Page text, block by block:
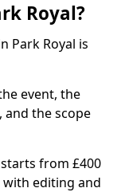
Royal?
Park Royal is
event, the
the scope
from £400
editing and